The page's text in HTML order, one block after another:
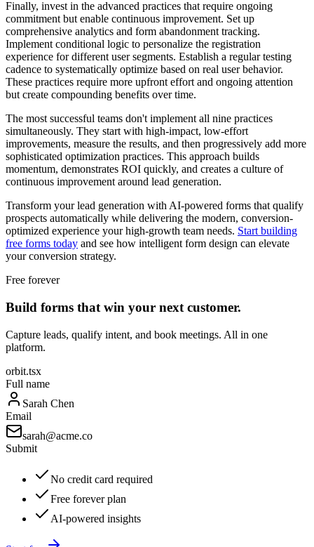
Finally, invest in the advanced practices that require ongoing
commitment but enable continuous improvement. Set up
comprehensive analytics and form abandonment tracking.
Implement conditional logic to personalize the registration
experience for different user segments. Establish a regular testing
cadence to systematically optimize based on real user behavior.
These practices require more upfront effort and ongoing attention
but create compounding benefits over time.
The most successful teams don't implement all nine practices
simultaneously. They start with high-impact, low-effort
improvements, measure the results, and then progressively add more
sophisticated optimization practices. This approach builds
momentum, demonstrates ROI quickly, and creates a culture of
continuous improvement around lead generation.
Transform your lead generation with AI-powered forms that qualify
prospects automatically while delivering the modern, conversion-
optimized experience your high-growth team needs. Start building
free forms today and see how intelligent form design can elevate
your conversion strategy.
Free forever
Build forms that win your next customer.
Capture leads, qualify intent, and book meetings. All in one
platform.
orbit.tsx
Full name
Sarah Chen
Email
sarah@acme.co
Submit
No credit card required
Free forever plan
AI-powered insights